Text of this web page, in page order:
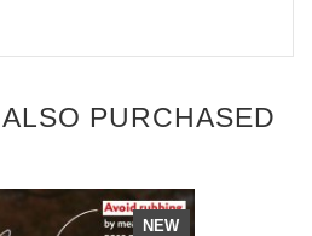
PURCHASED
NEW